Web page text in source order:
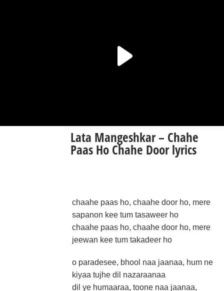
Lata Mangeshkar – Chahe
Paas Ho Chahe Door lyrics
chaahe paas ho, chaahe door ho, mere
sapanon kee tum tasaweer ho
chaahe paas ho, chaahe door ho, mere
jeewan kee tum takadeer ho
o paradesee, bhool naa jaanaa, hum ne
kiyaa tujhe dil nazaraanaa
dil ye humaaraa, toone naa jaanaa,